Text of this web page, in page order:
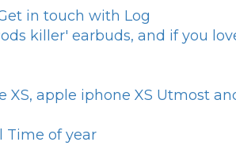
in touch with Log
killer' earbuds, and if you
apple iphone XS Utmost
Time of year